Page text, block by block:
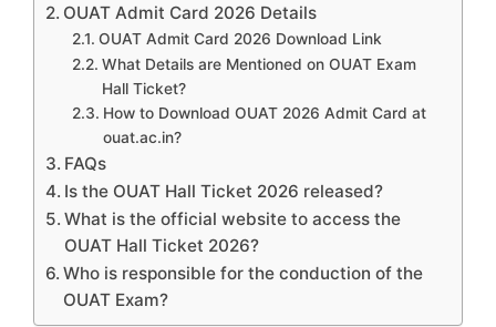
OUAT Admit Card 2026 Details
OUAT Admit Card 2026 Download Link
What Details are Mentioned on OUAT Exam
Hall Ticket?
How to Download OUAT 2026 Admit Card at
ouat.ac.in?
FAQs
Is the OUAT Hall Ticket 2026 released?
What is the official website to access the
OUAT Hall Ticket 2026?
Who is responsible for the conduction of the
OUAT Exam?